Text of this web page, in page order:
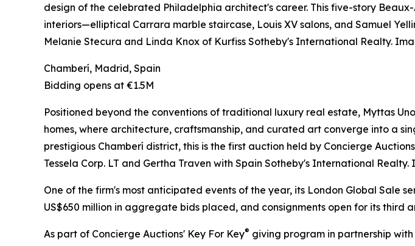
design of the celebrated Philadelphia architect's career. This five-story
interiors—elliptical Carrara marble staircase, Louis XV salons, and Samuel
Melanie Stecura and Linda Knox of Kurfiss Sotheby's International Realty.
Chamberí, Madrid, Spain
Bidding opens at €1.5M
Positioned beyond the conventions of traditional luxury real estate, Myttas
homes, where architecture, craftsmanship, and curated art converge into a
prestigious Chamberí district, this is the first auction held by Concierge
Tessela Corp. LT and Gertha Traven with Spain Sotheby's International
One of the firm's most anticipated events of the year, its London Global Sale
US$650 million in aggregate bids placed, and consignments open for its third
As part of Concierge Auctions' Key For Key® giving program in partnership